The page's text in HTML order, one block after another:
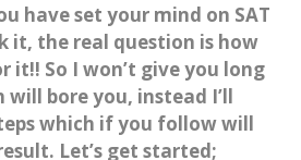
have set your mind on SAT
it, the real question is how
it!! So I won’t give you long
will bore you, instead I’ll
which if you follow will
Let’s get started;